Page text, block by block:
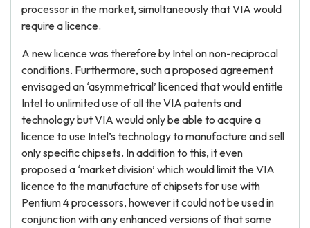
processor in the market, simultaneously that VIA would
require a licence.
A new licence was therefore by Intel on non-reciprocal
conditions. Furthermore, such a proposed agreement
envisaged an ‘asymmetrical’ licenced that would entitle
Intel to unlimited use of all the VIA patents and
technology but VIA would only be able to acquire a
licence to use Intel’s technology to manufacture and sell
only specific chipsets. In addition to this, it even
proposed a ‘market division’ which would limit the VIA
licence to the manufacture of chipsets for use with
Pentium 4 processors, however it could not be used in
conjunction with any enhanced versions of that same